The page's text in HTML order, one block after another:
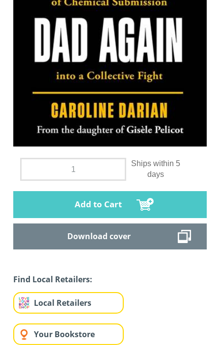
Ships within 5
days
Add to Cart
Download cover
Find Local Retailers:
Local Retailers
Your Bookstore